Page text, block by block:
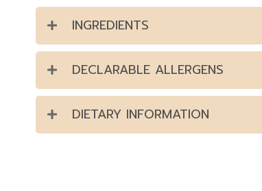
INGREDIENTS
DECLARABLE ALLERGENS
DIETARY INFORMATION